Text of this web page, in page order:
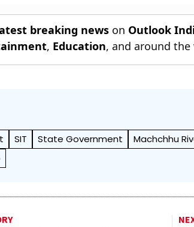
breaking news on Outlook
, Education, and around the
SIT State Government Machchhu